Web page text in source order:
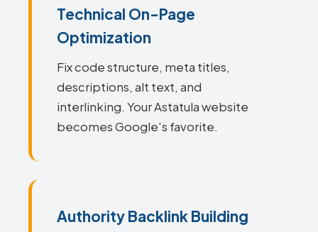
Technical On-Page
Optimization
Fix code structure, meta titles,
descriptions, alt text, and
interlinking. Your Astatula website
becomes Google's favorite.
Authority Backlink Building